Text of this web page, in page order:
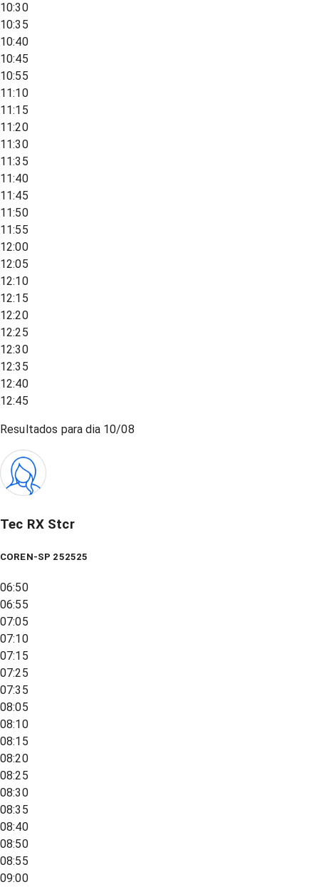
10:30
10:35
10:40
10:45
10:55
11:10
11:15
11:20
11:30
11:35
11:40
11:45
11:50
11:55
12:00
12:05
12:10
12:15
12:20
12:25
12:30
12:35
12:40
12:45
Resultados para dia 10/08
Tec RX Stcr
COREN-SP 252525
06:50
06:55
07:05
07:10
07:15
07:25
07:35
08:05
08:10
08:15
08:20
08:25
08:30
08:35
08:40
08:50
08:55
09:00